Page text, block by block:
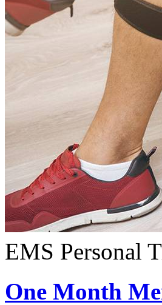
EMS Personal
One Month